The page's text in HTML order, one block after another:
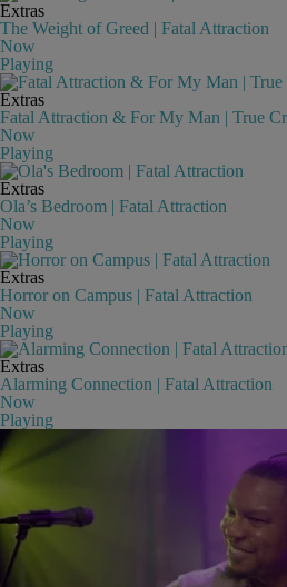
Extras
The Weight of Greed | Fatal Attraction
Now
Playing
Extras
Fatal Attraction & For My Man | True
Now
Playing
Extras
Ola’s Bedroom | Fatal Attraction
Now
Playing
Extras
Horror on Campus | Fatal Attraction
Now
Playing
Extras
Alarming Connection | Fatal Attraction
Now
Playing